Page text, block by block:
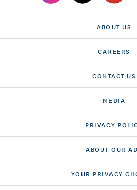
ABOUT US
CAREERS
CONTACT US
MEDIA
PRIVACY
ABOUT OUR
YOUR PRIVACY